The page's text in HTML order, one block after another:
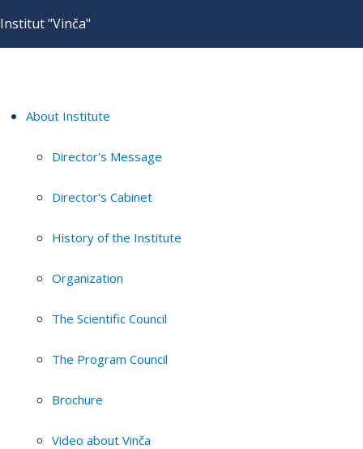
Institut "Vinča"
About Institute
Director's Message
Director's Cabinet
History of the Institute
Organization
The Scientific Council
The Program Council
Brochure
Video about Vinča